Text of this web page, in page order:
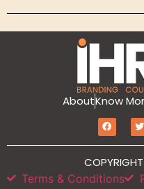
MarketIT is our
Branding,
and
AboutKnow
Terms & Conditions